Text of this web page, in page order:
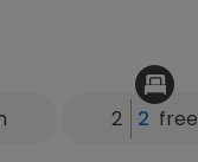
2 2 free